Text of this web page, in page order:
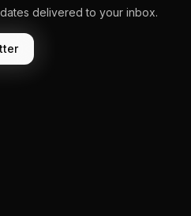
delivered to your inbox.